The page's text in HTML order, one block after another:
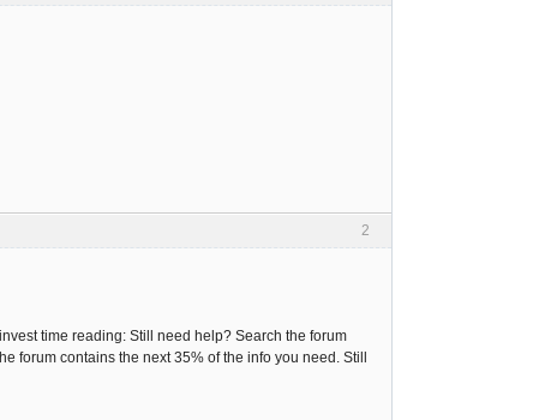
2
time reading: Still need help? Search the forum
forum contains the next 35% of the info you need. Still